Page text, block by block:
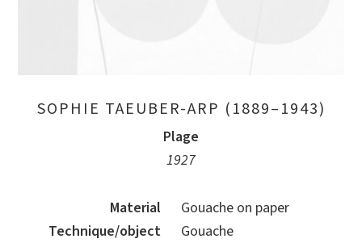
SOPHIE TAEUBER-ARP (1889–1943)
Plage
1927
Material
Gouache on paper
Technique/object
Gouache